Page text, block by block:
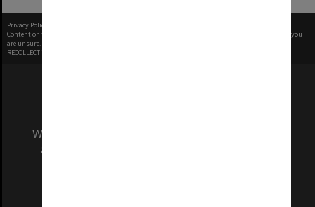
Privacy Policy
Content on this site may be subject to Copyright, please
before any reuse if you
are unsure.
RECOLLECT
We acknowledge and pay respects to the Elders
and Traditional Owners of the land on which